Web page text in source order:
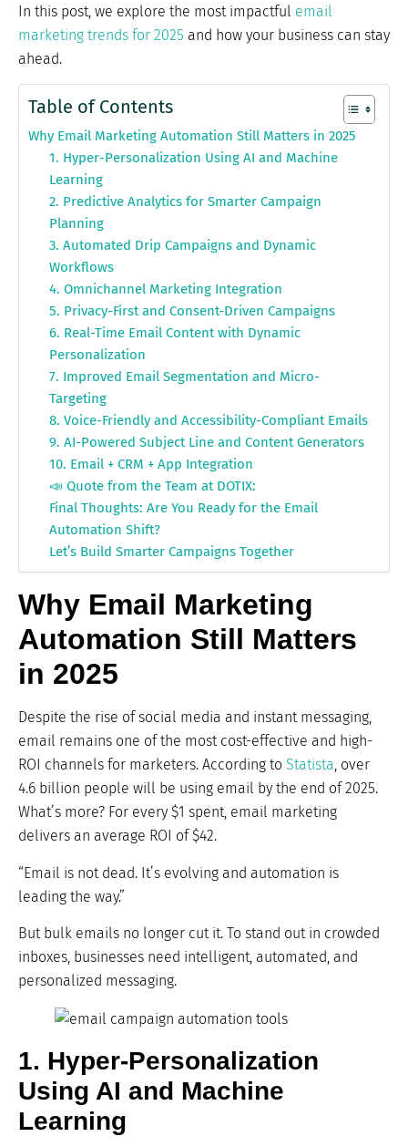
In this post, we explore the most impactful email
marketing trends for 2025 and how your business can stay
ahead.
Table of Contents
Why Email Marketing Automation Still Matters in 2025
1. Hyper-Personalization Using AI and Machine
Learning
2. Predictive Analytics for Smarter Campaign
Planning
3. Automated Drip Campaigns and Dynamic
Workflows
4. Omnichannel Marketing Integration
5. Privacy-First and Consent-Driven Campaigns
6. Real-Time Email Content with Dynamic
Personalization
7. Improved Email Segmentation and Micro-
Targeting
8. Voice-Friendly and Accessibility-Compliant Emails
9. AI-Powered Subject Line and Content Generators
10. Email + CRM + App Integration
📣 Quote from the Team at DOTIX:
Final Thoughts: Are You Ready for the Email
Automation Shift?
Let’s Build Smarter Campaigns Together
Why Email Marketing
Automation Still Matters
in 2025
Despite the rise of social media and instant messaging,
email remains one of the most cost-effective and high-
ROI channels for marketers. According to Statista, over
4.6 billion people will be using email by the end of 2025.
What’s more? For every $1 spent, email marketing
delivers an average ROI of $42.
“Email is not dead. It’s evolving and automation is
leading the way.”
But bulk emails no longer cut it. To stand out in crowded
inboxes, businesses need intelligent, automated, and
personalized messaging.
1. Hyper-Personalization
Using AI and Machine
Learning